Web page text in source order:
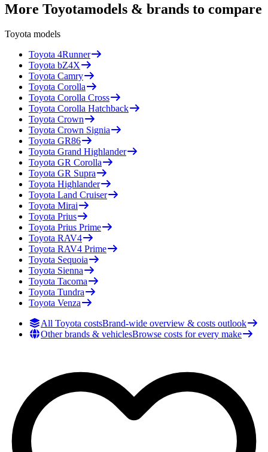
More Toyotamodels & brands to compare
Toyota models
Toyota 4Runner
Toyota bZ4X
Toyota Camry
Toyota Corolla
Toyota Corolla Cross
Toyota Corolla Hatchback
Toyota Crown
Toyota Crown Signia
Toyota GR86
Toyota Grand Highlander
Toyota GR Corolla
Toyota GR Supra
Toyota Highlander
Toyota Land Cruiser
Toyota Mirai
Toyota Prius
Toyota Prius Prime
Toyota RAV4
Toyota RAV4 Prime
Toyota Sequoia
Toyota Sienna
Toyota Tacoma
Toyota Tundra
Toyota Venza
All Toyota costsBrand-wide overview & costs outlook
Other brands & vehiclesBrowse costs for every make